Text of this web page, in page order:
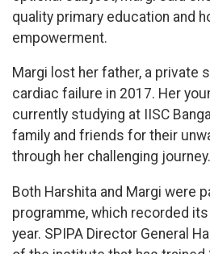
quality primary education and
empowerment.
Margi lost her father, a private
cardiac failure in 2017. Her
currently studying at IISC
family and friends for their
through her challenging journey.
Both Harshita and Margi were
programme, which recorded
year. SPIPA Director General